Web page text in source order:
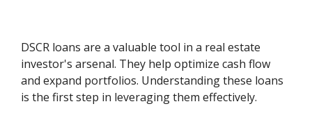
DSCR loans are a valuable tool in a real estate
investor's arsenal. They help optimize cash flow
and expand portfolios. Understanding these loans
is the first step in leveraging them effectively.